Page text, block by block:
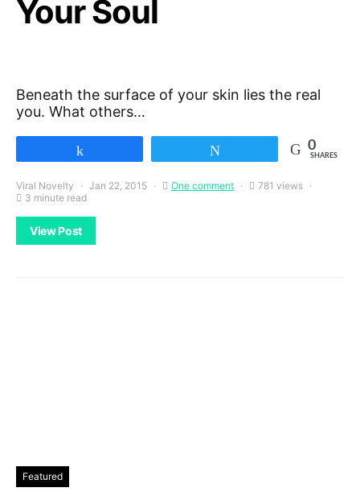
Your Soul
Beneath the surface of your skin lies the real
you. What others…
0
SHARES
Viral Novelty Jan 22, 2015 One comment
781 views
3 minute read
View Post
Featured